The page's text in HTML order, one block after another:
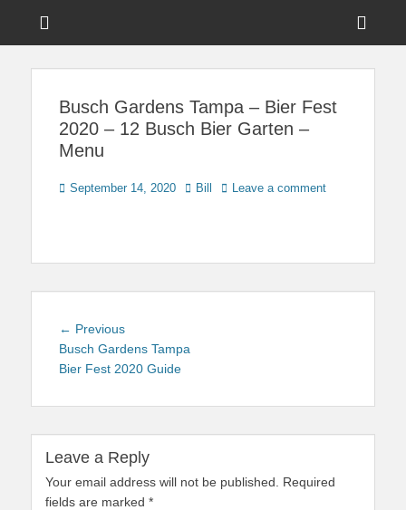
Touring Central
Busch Gardens Tampa – Bier Fest
2020 – 12 Busch Bier Garten –
Menu
Posted
September 14, 2020 Author
Bill Leave a comment
Post
navigation
← PreviousPrevious
post:
Busch Gardens Tampa
Bier Fest 2020 Guide
Leave a Reply
Your email address will not be published.
Required
fields are marked *